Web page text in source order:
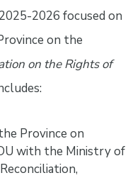
2026 focused on
on the
on the Rights of
Province on
with the Ministry of